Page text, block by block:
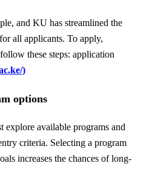
and KU has streamlined the
all applicants. To apply,
these steps: application
)
options
explore available programs and
criteria. Selecting a program
increases the chances of long-